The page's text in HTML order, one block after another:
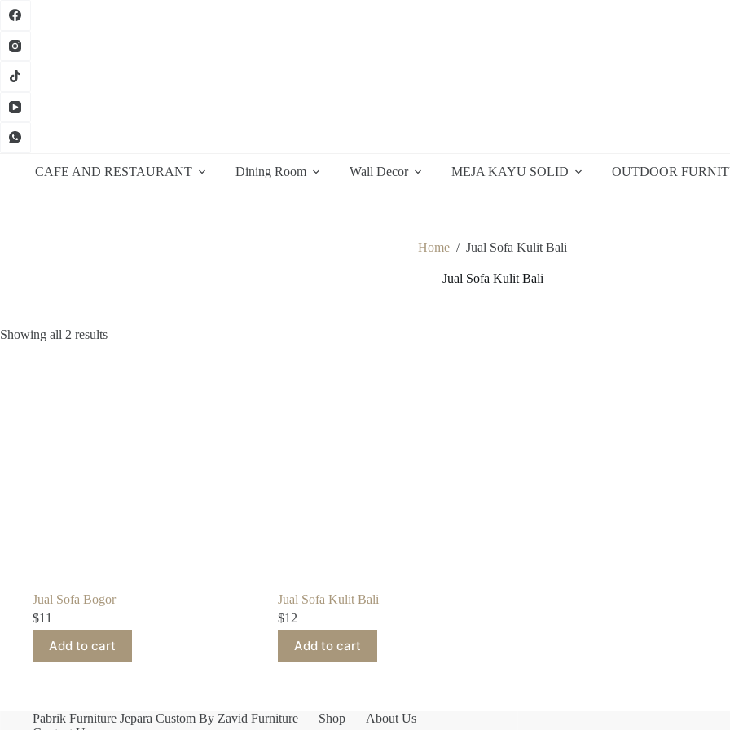
Skip
CAFE AND RESTAURANT Dining Room Wall Decor MEJA KAYU SOLID OUTDOOR
Home / Jual Sofa Kulit Bali
Jual Sofa Kulit Bali
Showing all 2 resultsSorted
Jual Sofa Bogor
$11
Add to cart
Jual Sofa Kulit Bali
$12
Add to cart
Pabrik Furniture Jepara Custom By Zavid Furniture Shop
About Us